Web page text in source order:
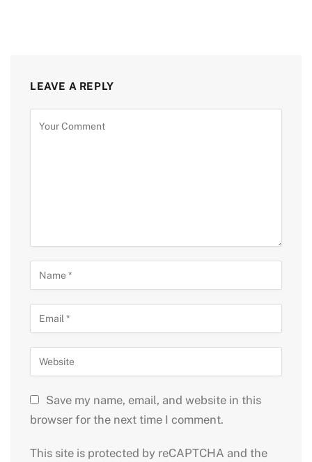
LEAVE A REPLY
Save my name, email, and website in this
browser for the next time I comment.
This site is protected by reCAPTCHA and the